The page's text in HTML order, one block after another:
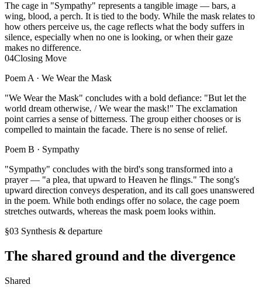
The cage in "Sympathy" represents a tangible image — bars, a
wing, blood, a perch. It is tied to the body. While the mask relates to
how others perceive us, the cage reflects what the body suffers in
silence, especially when no one is looking, or when their gaze
makes no difference.
04Closing Move
Poem A · We Wear the Mask
"We Wear the Mask" concludes with a bold defiance: "But let the
world dream otherwise, / We wear the mask!" The exclamation
point carries a sense of bitterness. The group either chooses or is
compelled to maintain the facade. There is no sense of relief.
Poem B · Sympathy
"Sympathy" concludes with the bird's song transformed into a
prayer — "a plea, that upward to Heaven he flings." The song's
upward direction conveys desperation, and its call goes unanswered
in the poem. While both endings offer no solace, the cage poem
stretches outwards, whereas the mask poem looks within.
§03 Synthesis & departure
The shared ground and the divergence
Shared